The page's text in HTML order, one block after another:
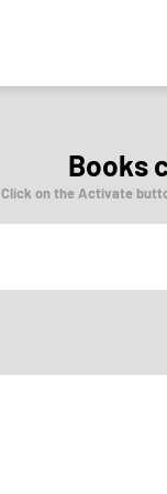
Books
Click on the Activate